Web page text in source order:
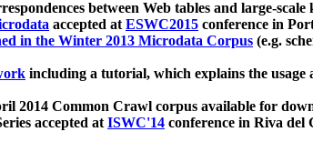
between Web tables and large-scale
accepted atESWC2015 conference in
in the Winter 2013 Microdata Corpus (e.g.
including a tutorial, which explains the usage
2014 Common Crawl corpus available for
accepted atISWC'14 conference in Riva